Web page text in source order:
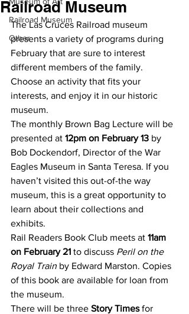
Railroad Museum
Other
Railroad Museum
The Las Cruces Railroad museum
presents a variety of programs during
February that are sure to interest
different members of the family.
Choose an activity that fits your
interests, and enjoy it in our historic
museum.
The monthly Brown Bag Lecture will be
presented at 12pm on February 13 by
Bob Dockendorf, Director of the War
Eagles Museum in Santa Teresa. If you
haven’t visited this out-of-the way
museum, this is a great opportunity to
learn about their collections and
exhibits.
Rail Readers Book Club meets at 11am
on February 21 to discuss Peril on the
Royal Train by Edward Marston. Copies
of this book are available for loan from
the museum.
There will be three Story Times for